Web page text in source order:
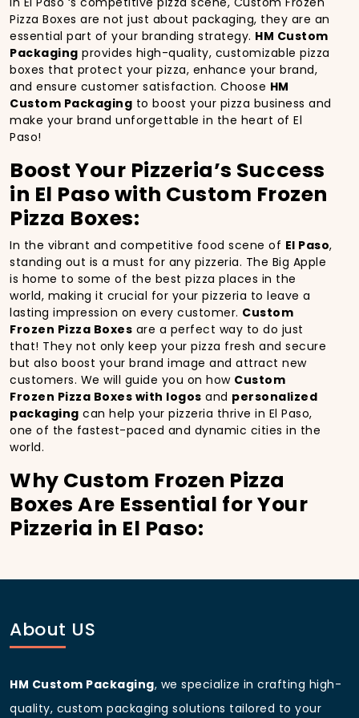
Pizza Boxes are not just about packaging, they are an
essential part of your branding strategy. HM Custom
Packaging provides high-quality, customizable pizza
boxes that protect your pizza, enhance your brand,
and ensure customer satisfaction. Choose HM
Custom Packaging to boost your pizza business and
make your brand unforgettable in the heart of El
Paso!
Boost Your Pizzeria’s Success
in El Paso with Custom Frozen
Pizza Boxes:
In the vibrant and competitive food scene of El Paso,
standing out is a must for any pizzeria. The Big Apple
is home to some of the best pizza places in the
world, making it crucial for your pizzeria to leave a
lasting impression on every customer. Custom
Frozen Pizza Boxes are a perfect way to do just
that! They not only keep your pizza fresh and secure
but also boost your brand image and attract new
customers. We will guide you on how Custom
Frozen Pizza Boxes with logos and personalized
packaging can help your pizzeria thrive in El Paso,
one of the fastest-paced and dynamic cities in the
world.
Why Custom Frozen Pizza
Boxes Are Essential for Your
Pizzeria in El Paso:
bustling streets and diverse customer base, having
custom pizza packaging
Boost Sales with Custom
About US
HM Custom Packaging, we specialize in crafting high-
quality, custom packaging solutions tailored to your